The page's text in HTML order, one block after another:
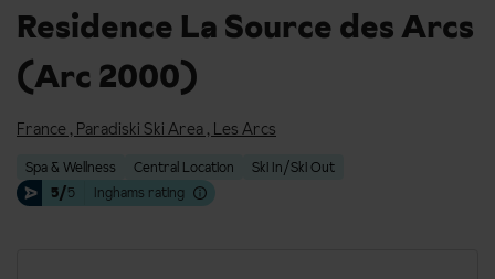
Residence La Source des Arcs
(Arc 2000)
France , Paradiski Ski Area , Les Arcs
Spa & Wellness Central Location
Ski In/Ski Out
5/5 Inghams rating